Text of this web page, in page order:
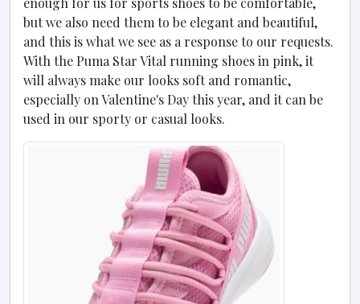
but we also need them to be elegant and beautiful,
and this is what we see as a response to our requests.
With the Puma Star Vital running shoes in pink, it
will always make our looks soft and romantic,
especially on Valentine's Day this year, and it can be
used in our sporty or casual looks.